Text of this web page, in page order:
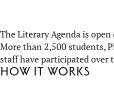
The Literary Agenda is
More than 2,500 students,
staff have participated over
How it works